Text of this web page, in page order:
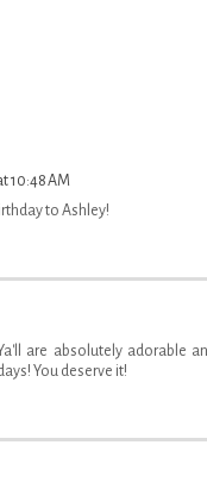
10:48 AM
to Ashley!
are absolutely adorable
You deserve it!